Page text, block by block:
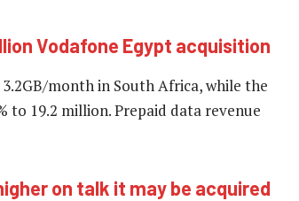
Vodafone Egypt acquisition
month in South Africa, while the
to 19.2 million. Prepaid data revenue
on talk it may be acquired